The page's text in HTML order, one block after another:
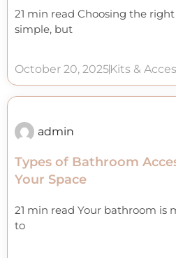
21 min read Choosing the
simple, but
October 20, 2025Kits &
admin
Types of Bathroom
Your Space
21 min read Your bathroom is
to